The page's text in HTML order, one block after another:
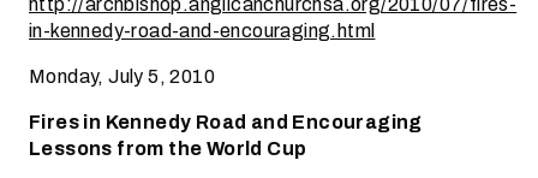
in-kennedy-road-and-encouraging.html
Monday, July 5, 2010
Fires in Kennedy Road and Encouraging
Lessons from the World Cup